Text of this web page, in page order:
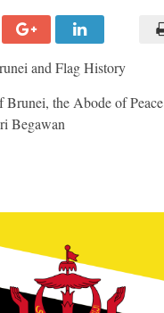
and Flag History
Brunei, the Abode of Peace
Begawan